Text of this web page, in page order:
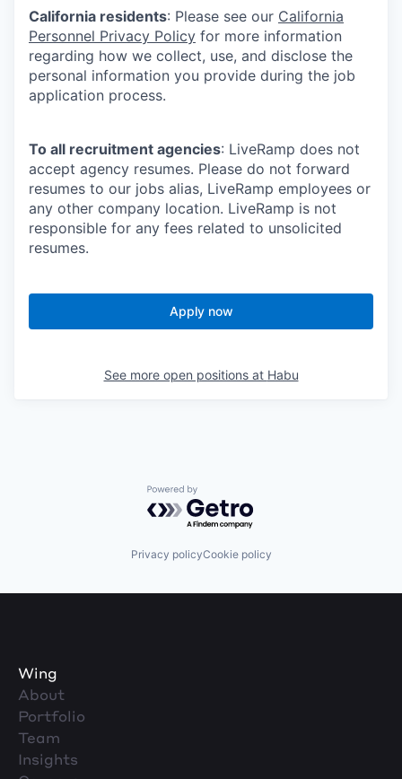
California residents: Please see our California
Personnel Privacy Policy for more information
regarding how we collect, use, and disclose the
personal information you provide during the job
application process.
To all recruitment agencies: LiveRamp does not
accept agency resumes. Please do not forward
resumes to our jobs alias, LiveRamp employees or
any other company location. LiveRamp is not
responsible for any fees related to unsolicited
resumes.
Apply now
See more open positions at Habu
Powered by Getro.com
Privacy policyCookie policy
Wing
About
Portfolio
Team
Insights